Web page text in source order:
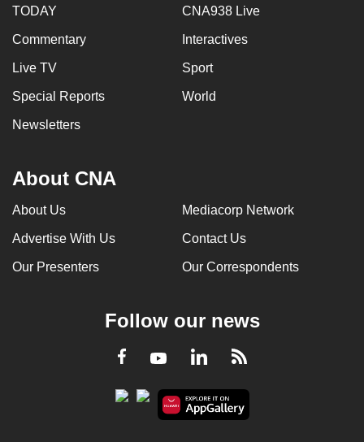
TODAY CNA938 Live
Commentary Interactives
Live TV Sport
Special Reports World
Newsletters
About CNA
About Us Mediacorp Network
Advertise With Us Contact Us
Our Presenters Our Correspondents
Follow our news
Facebook
YoutubeLinkedInRSS